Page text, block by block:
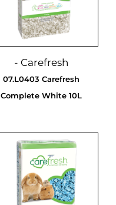
- Carefresh
07.L0403 Carefresh
Complete White 10L